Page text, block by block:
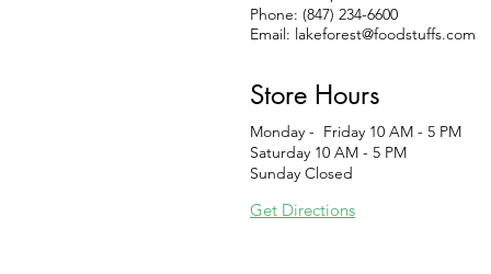
Phone: (847) 234-6600
Email: lakeforest@foodstuffs.com
Store Hours
Monday - Friday 10 AM - 5 PM
Saturday 10 AM - 5 PM
Sunday Closed
Get Directions